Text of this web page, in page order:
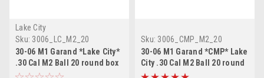
Lake City
Sku: 3006_LC_M2_20
30-06 M1 Garand *Lake City*
.30 Cal M2 Ball 20 round box
Sku: 3006_CMP_M2_20
30-06 M1 Garand *CMP* Lake
City .30 Cal M2 Ball 20 round
box